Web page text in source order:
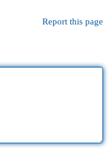
Report this page